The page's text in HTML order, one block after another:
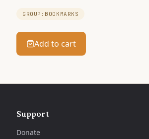
GROUP:BOOKMARKS
Add to cart
Support
Donate